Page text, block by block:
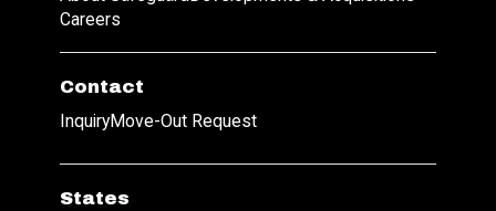
Careers
Contact
InquiryMove-Out Request
States